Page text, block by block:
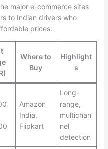
major e-commerce sites
to Indian drivers who
prices:
Where to
Buy
Highlight
s
Amazon
India,
Flipkart
Long-
range,
multichan
nel
detection